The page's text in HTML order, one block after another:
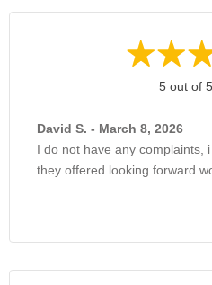
5 out of
David S. - March 8, 2026
I do not have any complaints,
they offered looking forward